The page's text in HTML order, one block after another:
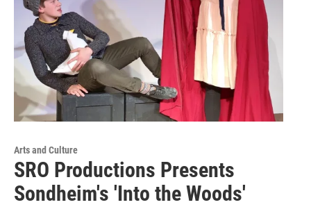
Arts and Culture
SRO Productions Presents
Sondheim's 'Into the Woods'